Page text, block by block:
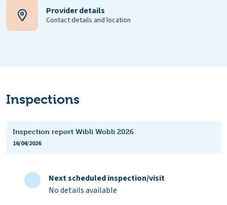
Provider details
Contact details and location
Inspections
Inspection report Wibli Wobli 2026
16/04/2026
Next scheduled inspection/visit
No details available